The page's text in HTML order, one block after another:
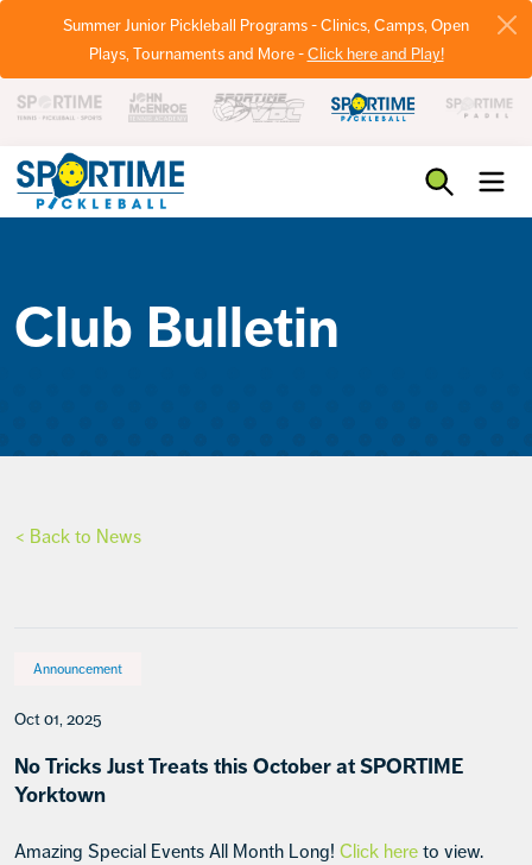
Summer Junior Pickleball Programs - Clinics, Camps, Open
Plays, Tournaments and More -Click here and Play!
Club Bulletin
< Back to News
Announcement
Oct 01, 2025
No Tricks Just Treats this October at SPORTIME
Yorktown
Amazing Special Events All Month Long! Click here to view.